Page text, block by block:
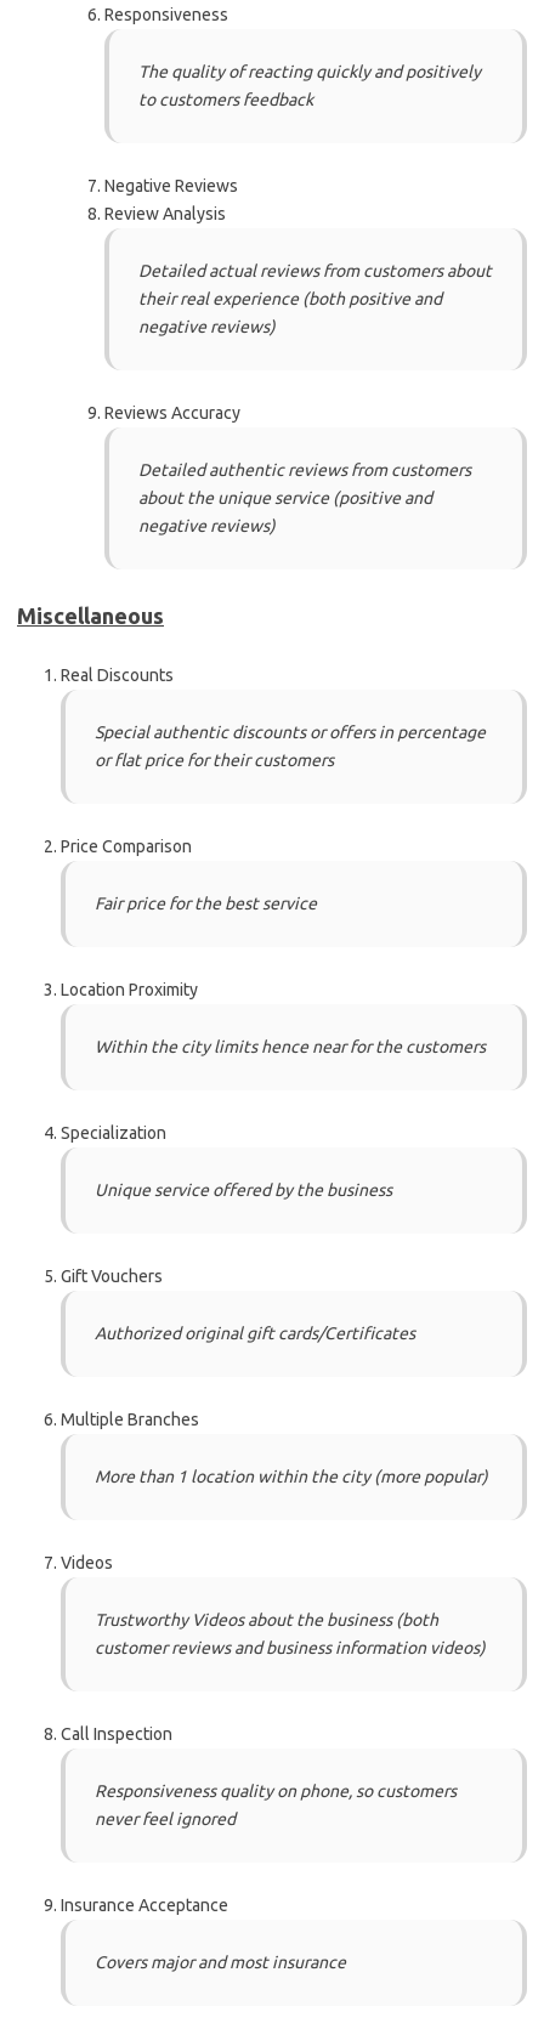
Responsiveness
The quality of reacting quickly and positively
to customers feedback
Negative Reviews
Review Analysis
Detailed actual reviews from customers about
their real experience (both positive and
negative reviews)
Reviews Accuracy
Detailed authentic reviews from customers
about the unique service (positive and
negative reviews)
Miscellaneous
Real Discounts
Special authentic discounts or offers in percentage
or flat price for their customers
Price Comparison
Fair price for the best service
Location Proximity
Within the city limits hence near for the customers
Specialization
Unique service offered by the business
Gift Vouchers
Authorized original gift cards/Certificates
Multiple Branches
More than 1 location within the city (more popular)
Videos
Trustworthy Videos about the business (both
customer reviews and business information videos)
Call Inspection
Responsiveness quality on phone, so customers
never feel ignored
Insurance Acceptance
Covers major and most insurance